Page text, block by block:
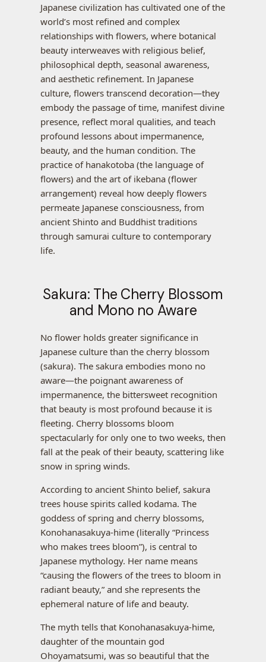
Japanese civilization has cultivated one of the
world’s most refined and complex
relationships with flowers, where botanical
beauty interweaves with religious belief,
philosophical depth, seasonal awareness,
and aesthetic refinement. In Japanese
culture, flowers transcend decoration—they
embody the passage of time, manifest divine
presence, reflect moral qualities, and teach
profound lessons about impermanence,
beauty, and the human condition. The
practice of hanakotoba (the language of
flowers) and the art of ikebana (flower
arrangement) reveal how deeply flowers
permeate Japanese consciousness, from
ancient Shinto and Buddhist traditions
through samurai culture to contemporary
life.
Sakura: The Cherry Blossom
and Mono no Aware
No flower holds greater significance in
Japanese culture than the cherry blossom
(sakura). The sakura embodies mono no
aware—the poignant awareness of
impermanence, the bittersweet recognition
that beauty is most profound because it is
fleeting. Cherry blossoms bloom
spectacularly for only one to two weeks, then
fall at the peak of their beauty, scattering like
snow in spring winds.
According to ancient Shinto belief, sakura
trees house spirits called kodama. The
goddess of spring and cherry blossoms,
Konohanasakuya-hime (literally “Princess
who makes trees bloom”), is central to
Japanese mythology. Her name means
“causing the flowers of the trees to bloom in
radiant beauty,” and she represents the
ephemeral nature of life and beauty.
The myth tells that Konohanasakuya-hime,
daughter of the mountain god
Ohoyamatsumi, was so beautiful that the